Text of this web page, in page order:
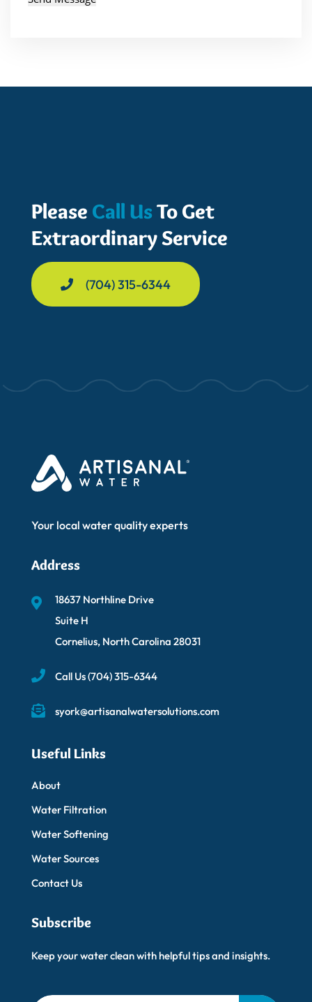
Please Call UsTo Get
Extraordinary Service
(704) 315-6344
Your local water quality experts
Address
18637 Northline Drive
Suite H
Cornelius, North Carolina 28031
Call Us(704) 315-6344
syork@artisanalwatersolutions.com
Useful Links
About
Water Filtration
Water Softening
Water Sources
Contact Us
Subscribe
Keep your water clean with helpful tips and insights.